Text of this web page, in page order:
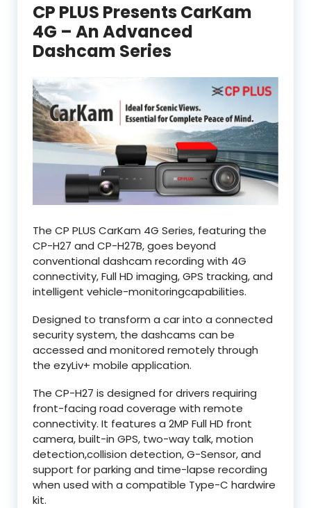
CP PLUS Presents CarKam
4G – An Advanced
Dashcam Series
The CP PLUS CarKam 4G Series, featuring the
CP-H27 and CP-H27B, goes beyond
conventional dashcam recording with 4G
connectivity, Full HD imaging, GPS tracking, and
intelligent vehicle-monitoringcapabilities.
Designed to transform a car into a connected
security system, the dashcams can be
accessed and monitored remotely through
the ezyLiv+ mobile application.
The CP-H27 is designed for drivers requiring
front-facing road coverage with remote
connectivity. It features a 2MP Full HD front
camera, built-in GPS, two-way talk, motion
detection,collision detection, G-Sensor, and
support for parking and time-lapse recording
when used with a compatible Type-C hardwire
kit.